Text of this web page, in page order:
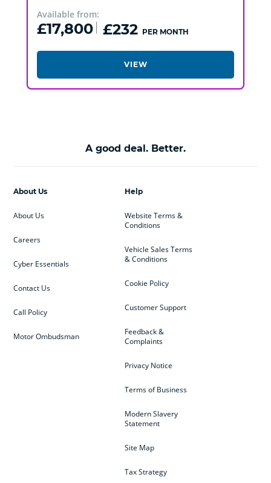
Available from:
£17,800 £232 PER MONTH
VIEW
A good deal. Better.
Help
Website Terms &
Conditions
Vehicle Sales Terms
& Conditions
Cookie Policy
Customer Support
Feedback &
Complaints
Privacy Notice
Terms of Business
Modern Slavery
Statement
Site Map
Tax Strategy
About Us
About Us
Careers
Cyber Essentials
Contact Us
Call Policy
Motor Ombudsman